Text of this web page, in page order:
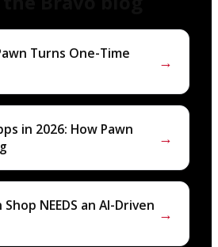
Turns One-Time
→
in 2026: How Pawn
→
NEEDS an AI-Driven →